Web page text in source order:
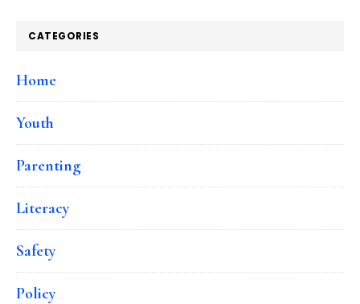
CATEGORIES
Home
Youth
Parenting
Literacy
Safety
Policy